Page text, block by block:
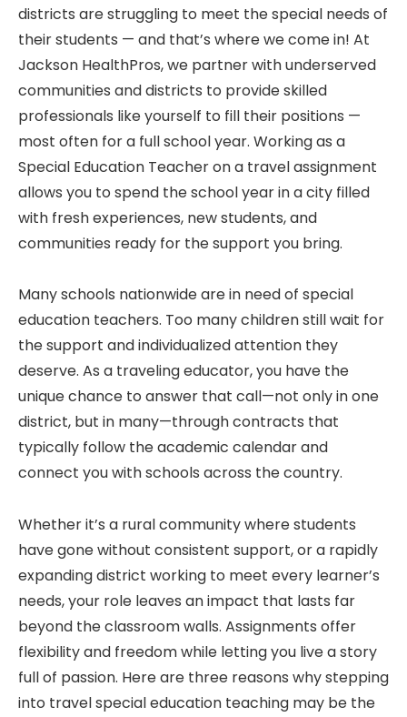
districts are struggling to meet the special needs of
their students — and that’s where we come in! At
Jackson HealthPros, we partner with underserved
communities and districts to provide skilled
professionals like yourself to fill their positions —
most often for a full school year. Working as a
Special Education Teacher on a travel assignment
allows you to spend the school year in a city filled
with fresh experiences, new students, and
communities ready for the support you bring.
Many schools nationwide are in need of special
education teachers. Too many children still wait for
the support and individualized attention they
deserve. As a traveling educator, you have the
unique chance to answer that call—not only in one
district, but in many—through contracts that
typically follow the academic calendar and
connect you with schools across the country.
Whether it’s a rural community where students
have gone without consistent support, or a rapidly
expanding district working to meet every learner’s
needs, your role leaves an impact that lasts far
beyond the classroom walls. Assignments offer
flexibility and freedom while letting you live a story
full of passion. Here are three reasons why stepping
into travel special education teaching may be the